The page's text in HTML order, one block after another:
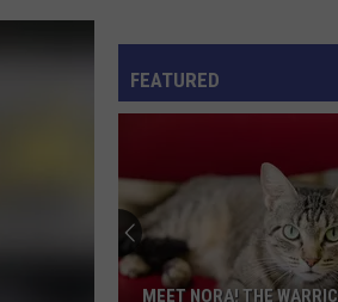
FEATURED
MEET NORA! THE